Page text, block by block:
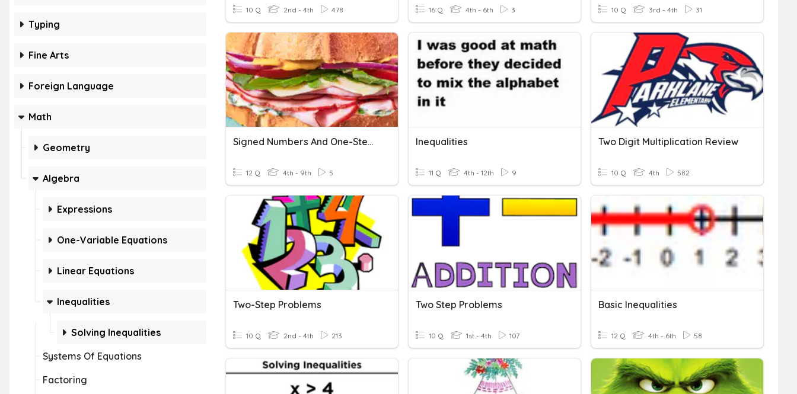
Typing
Fine Arts
Foreign Language
Math
Geometry
Algebra
Expressions
One-Variable Equations
Linear Equations
Inequalities
Solving Inequalities
Systems Of Equations
Factoring
10 Q 2nd - 4th 478 16 Q 4th - 6th 3 10 Q 3rd - 4th 31
Signed Numbers And One-Step Quiz
12 Q 4th - 9th 5
Inequalities
11 Q 4th - 12th 9
Two Digit Multiplication Review
10 Q 4th 582
Two-Step Problems
10 Q 2nd - 4th 213
Two Step Problems
10 Q 1st - 4th 107
Basic Inequalities
12 Q 4th - 6th 58